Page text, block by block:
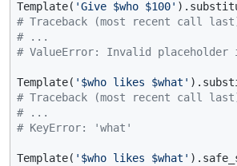
Template( 'Give $who $100'
# Traceback (most recent call
# ...
# ValueError: Invalid
Template( '$who likes $what'
# Traceback (most recent call
# ...
# KeyError: 'what'
Template( '$who likes $what'